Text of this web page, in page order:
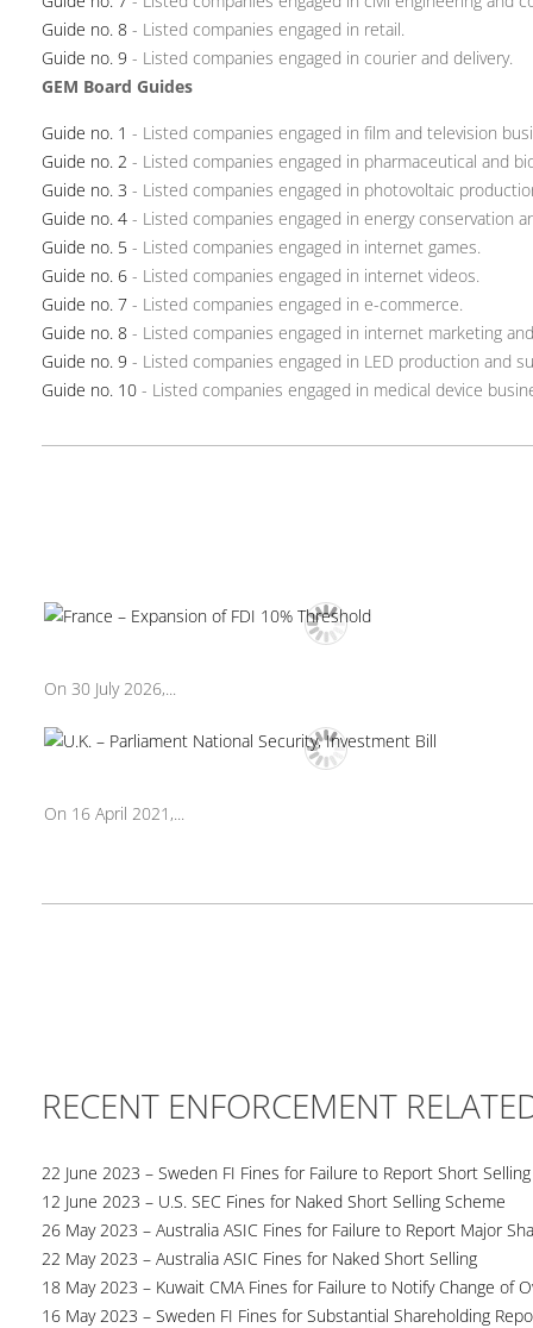
Guide no. 8 - Listed companies engaged in retail.
Guide no. 9 - Listed companies engaged in courier and delivery.
GEM Board Guides
Guide no. 1 - Listed companies engaged in film and television
Guide no. 2 - Listed companies engaged in pharmaceutical and
Guide no. 3 - Listed companies engaged in photovoltaic
Guide no. 4 - Listed companies engaged in energy conservation
Guide no. 5 - Listed companies engaged in internet games.
Guide no. 6 - Listed companies engaged in internet videos.
Guide no. 7 - Listed companies engaged in e-commerce.
Guide no. 8 - Listed companies engaged in internet marketing
Guide no. 9 - Listed companies engaged in LED production and
Guide no. 10 - Listed companies engaged in medical device
On 30 July 2026,...
On 16 April 2021,...
RECENT ENFORCEMENT
22 June 2023 – Sweden FI Fines for Failure to Report Short Selling
12 June 2023 – U.S. SEC Fines for Naked Short Selling Scheme
26 May 2023 – Australia ASIC Fines for Failure to Report Major
22 May 2023 – Australia ASIC Fines for Naked Short Selling
18 May 2023 – Kuwait CMA Fines for Failure to Notify Change of
16 May 2023 – Sweden FI Fines for Substantial Shareholding